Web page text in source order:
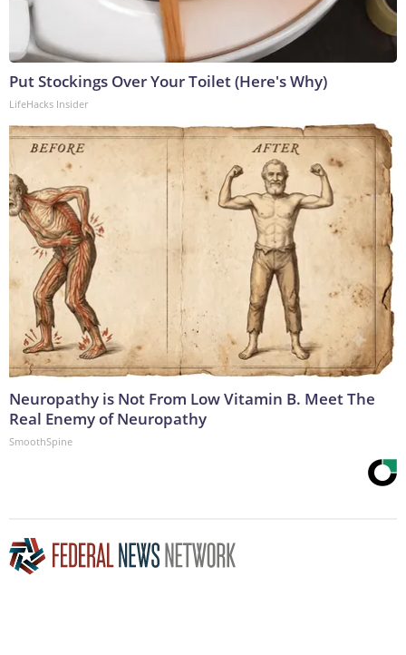
Put Stockings Over Your Toilet (Here's Why)
LifeHacks Insider
Neuropathy is Not From Low Vitamin B. Meet The
Real Enemy of Neuropathy
SmoothSpine